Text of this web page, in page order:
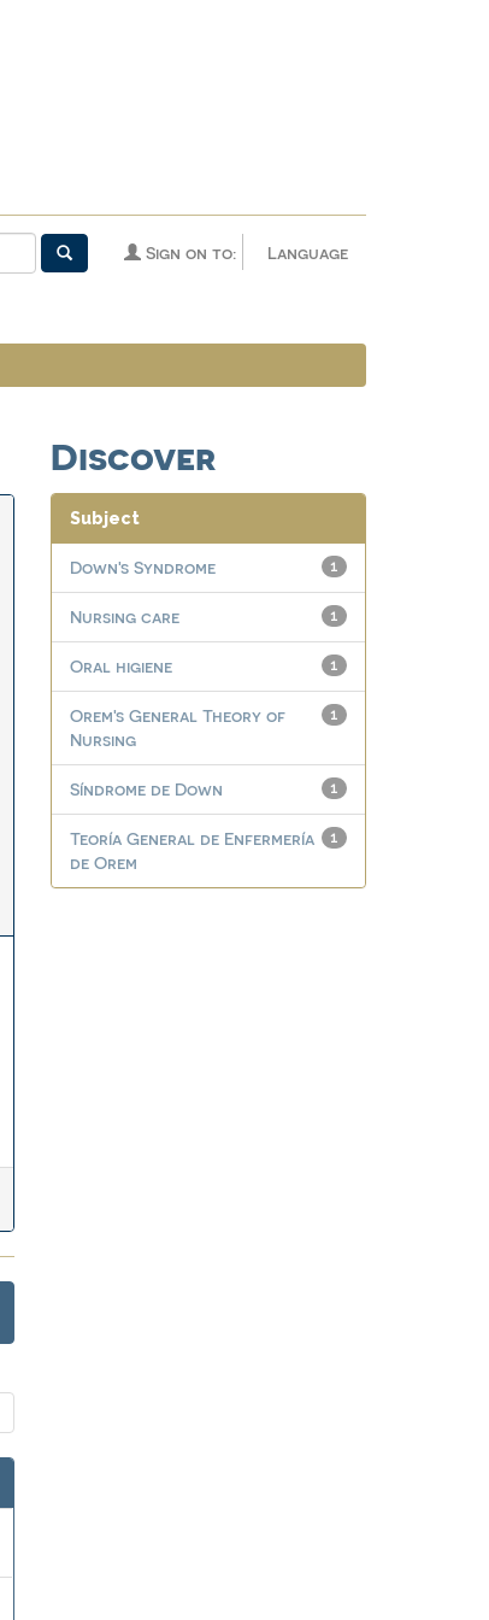
Language
Sign on to:
Discover
Subject
1
Down's Syndrome
1
Nursing care
1
Oral higiene
1
Orem's General Theory of
Nursing
1
Síndrome de Down
1
Teoría General de Enfermería
de Orem